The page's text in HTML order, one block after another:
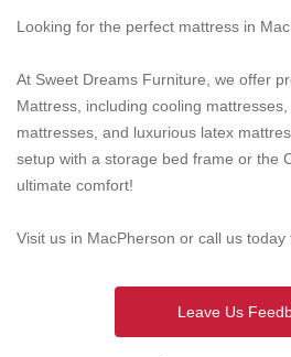
Looking for the perfect mattress in
At Sweet Dreams Furniture, we offer
Mattress, including cooling
mattresses, and luxurious latex
setup with a storage bed frame or the
ultimate comfort!
Visit us in MacPherson or call us
Leave Us